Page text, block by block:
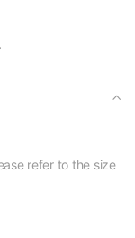
refer to the size